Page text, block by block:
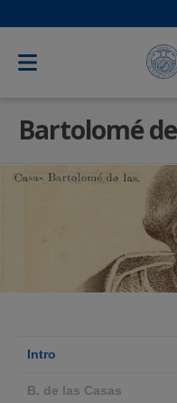
Bartolomé
Intro
B. de las Casas